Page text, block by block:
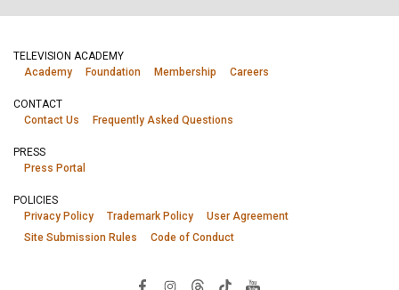
TELEVISION ACADEMY
Academy
Foundation Membership Careers
CONTACT
Contact Us
Frequently Asked Questions
PRESS
Press Portal
POLICIES
Privacy Policy
Trademark Policy
User Agreement
Site Submission Rules
Code of Conduct